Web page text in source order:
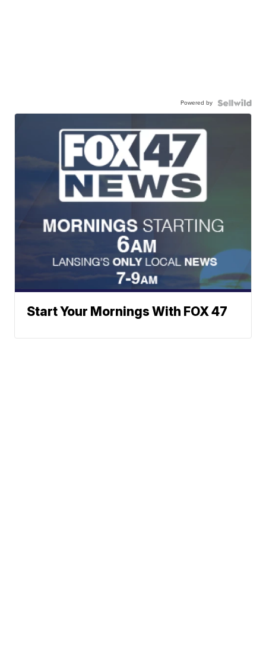
Powered by
Start Your Mornings With FOX 47